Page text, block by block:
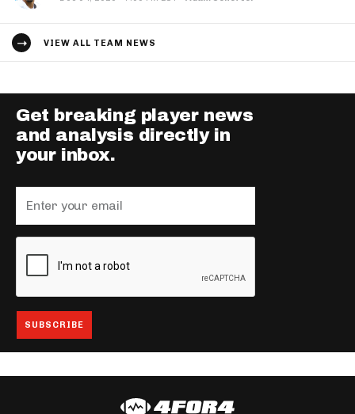
VIEW ALL TEAM NEWS
Get breaking player news
and analysis directly in
your inbox.